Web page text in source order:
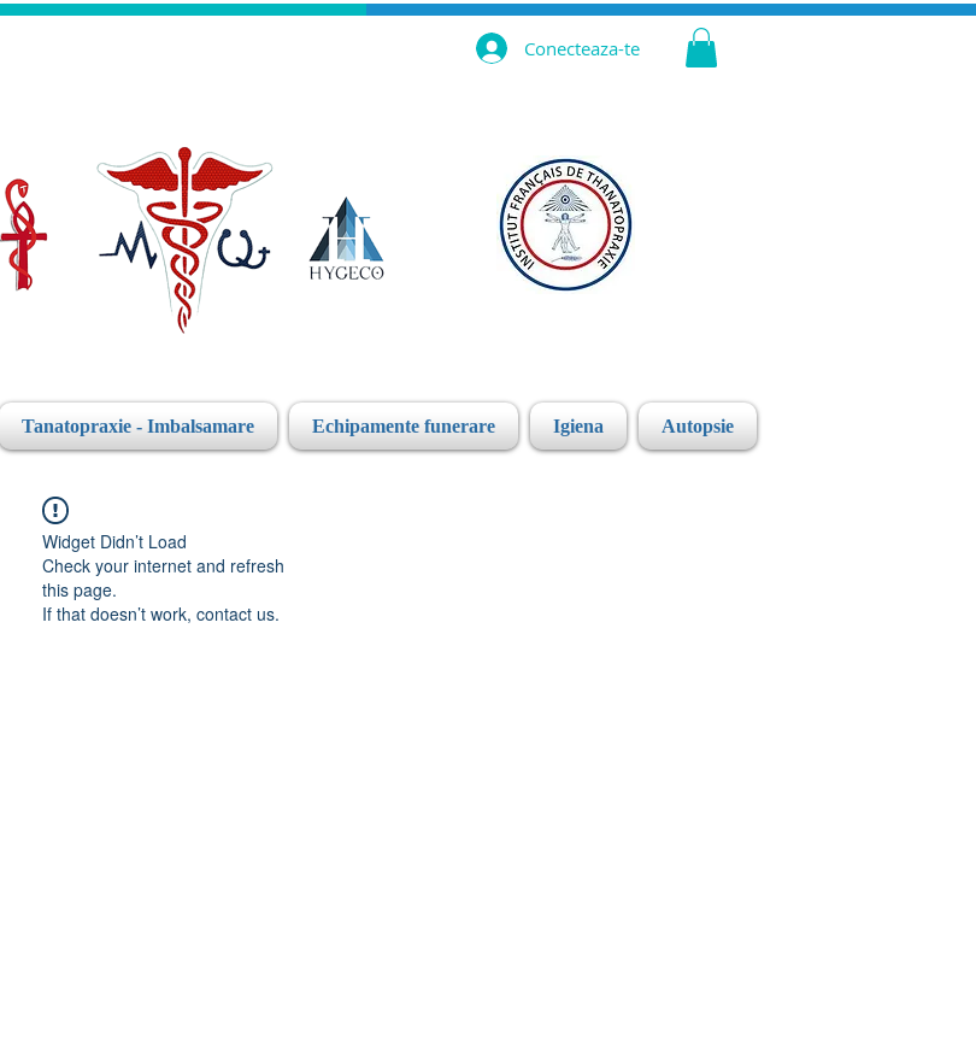
Conecteaza-te
Tanatopraxie - Imbalsamare Echipamente funerare Igiena Autopsie
Widget Didn’t Load
Check your internet and refresh
this page.
If that doesn’t work, contact us.